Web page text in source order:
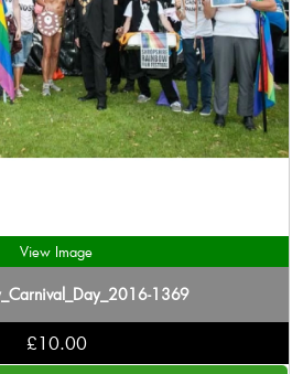
View Image
1369
£10.00